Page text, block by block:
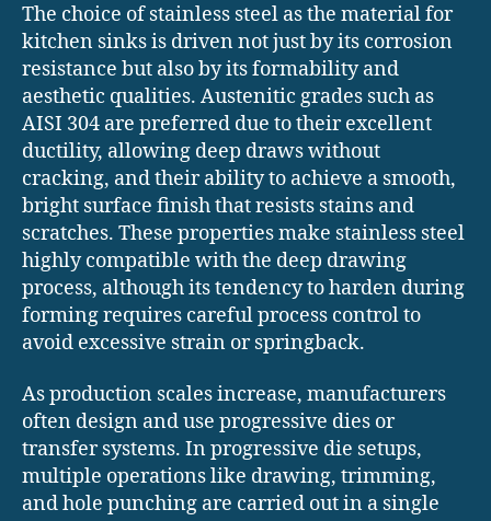
The choice of stainless steel as the material for
kitchen sinks is driven not just by its corrosion
resistance but also by its formability and
aesthetic qualities. Austenitic grades such as
AISI 304 are preferred due to their excellent
ductility, allowing deep draws without
cracking, and their ability to achieve a smooth,
bright surface finish that resists stains and
scratches. These properties make stainless steel
highly compatible with the deep drawing
process, although its tendency to harden during
forming requires careful process control to
avoid excessive strain or springback.
As production scales increase, manufacturers
often design and use progressive dies or
transfer systems. In progressive die setups,
multiple operations like drawing, trimming,
and hole punching are carried out in a single